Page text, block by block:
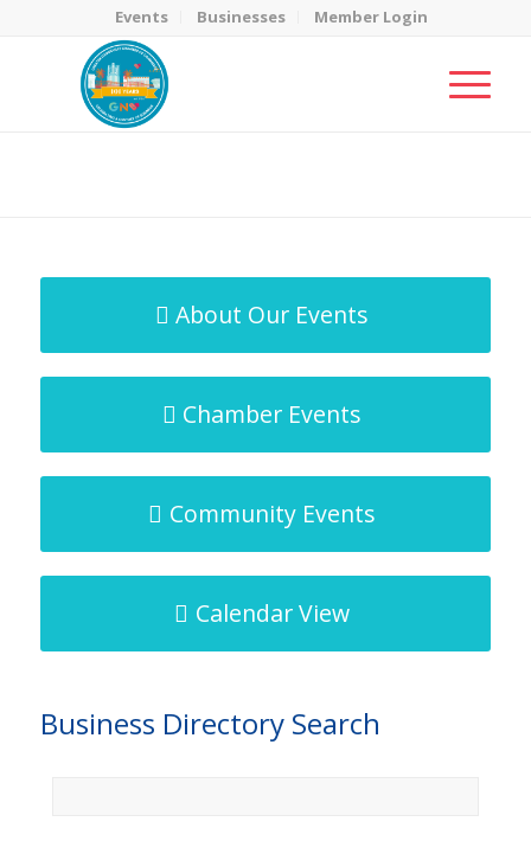
Events Businesses Member Login
About Our Events
Chamber Events
Community Events
Calendar View
Business Directory Search